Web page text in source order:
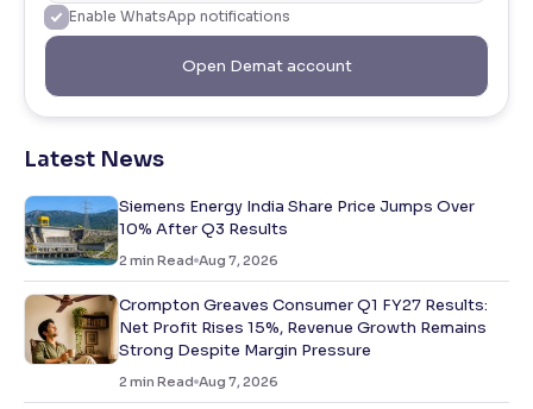
Enable WhatsApp notifications
Open Demat account
Latest News
Siemens Energy India Share Price Jumps Over
10% After Q3 Results
2 min Read Aug 7, 2026
Crompton Greaves Consumer Q1 FY27 Results:
Net Profit Rises 15%, Revenue Growth Remains
Strong Despite Margin Pressure
2 min Read Aug 7, 2026